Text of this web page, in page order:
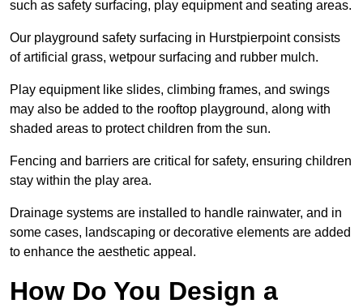
such as safety surfacing, play equipment and seating areas.
Our playground safety surfacing in Hurstpierpoint consists
of artificial grass, wetpour surfacing and rubber mulch.
Play equipment like slides, climbing frames, and swings
may also be added to the rooftop playground, along with
shaded areas to protect children from the sun.
Fencing and barriers are critical for safety, ensuring children
stay within the play area.
Drainage systems are installed to handle rainwater, and in
some cases, landscaping or decorative elements are added
to enhance the aesthetic appeal.
How Do You Design a